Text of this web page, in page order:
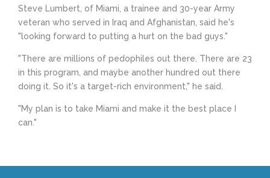
Steve Lumbert, of Miami, a trainee and 30-year Army
veteran who served in Iraq and Afghanistan, said he's
"looking forward to putting a hurt on the bad guys."
"There are millions of pedophiles out there. There are 23
in this program, and maybe another hundred out there
doing it. So it's a target-rich environment," he said.
"My plan is to take Miami and make it the best place I
can."